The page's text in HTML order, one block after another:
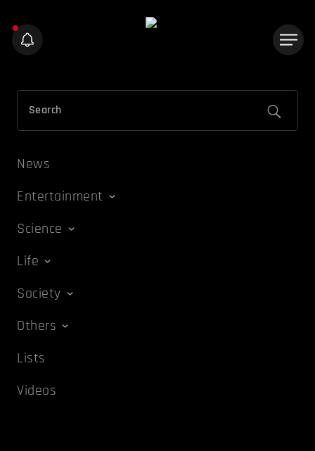
News
Entertainment
Science
Life
Society
Others
Lists
Videos